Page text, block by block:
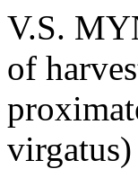
V.S.
of